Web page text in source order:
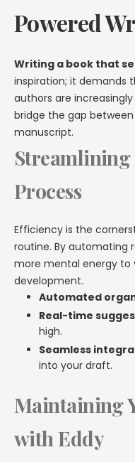
Powered
Writing a book that
inspiration; it demands
authors are
bridge the gap
manuscript.
Process
Efficiency is the
routine. By automating
more mental energy to
development.
Automated
Real-time
high.
Seamless
into your draft.
Maintaining
with Eddy